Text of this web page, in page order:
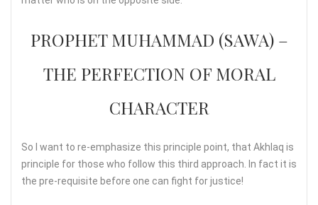
PROPHET MUHAMMAD (SAWA) –
THE PERFECTION OF MORAL
CHARACTER
So I want to re-emphasize this principle point, that Akhlaq is
principle for those who follow this third approach. In fact it is
the pre-requisite before one can fight for justice!